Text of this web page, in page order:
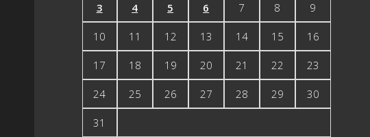
3 4 5 6 7 8 9
10 11 12 13 14 15 16
17 18 19 20 21 22 23
24 25 26 27 28 29 30
31